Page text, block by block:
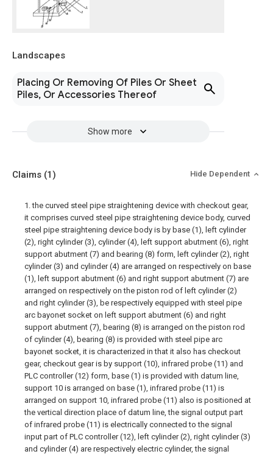
Landscapes
Placing Or Removing Of Piles Or Sheet
Piles, Or Accessories Thereof
Show more
Claims (1) Hide Dependent
1. the curved steel pipe straightening device with checkout gear,
it comprises curved steel pipe straightening device body, curved
steel pipe straightening device body is by base (1), left cylinder
(2), right cylinder (3), cylinder (4), left support abutment (6), right
support abutment (7) and bearing (8) form, left cylinder (2), right
cylinder (3) and cylinder (4) are arranged on respectively on base
(1), left support abutment (6) and right support abutment (7) are
arranged on respectively on the piston rod of left cylinder (2)
and right cylinder (3), be respectively equipped with steel pipe
arc bayonet socket on left support abutment (6) and right
support abutment (7), bearing (8) is arranged on the piston rod
of cylinder (4), bearing (8) is provided with steel pipe arc
bayonet socket, it is characterized in that it also has checkout
gear, checkout gear is by support (10), infrared probe (11) and
PLC controller (12) form, base (1) is provided with datum line,
support 10 is arranged on base (1), infrared probe (11) is
arranged on support 10, infrared probe (11) also is positioned at
the vertical direction place of datum line, the signal output part
of infrared probe (11) is electrically connected to the signal
input part of PLC controller (12), left cylinder (2), right cylinder (3)
and cylinder (4) are respectively electric cylinder, the signal